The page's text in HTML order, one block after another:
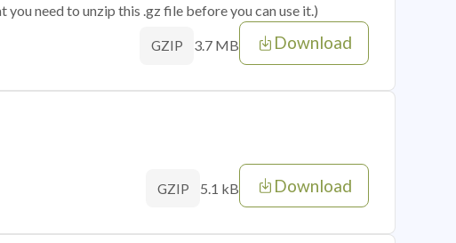
need to unzip this .gz file before you can use it.)
GZIP 3.7 MB Download
GZIP 5.1 kB Download